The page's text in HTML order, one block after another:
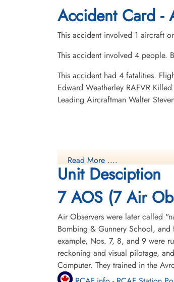
Manitoba,
Accident Card -
This accident involved 1 aircraft
This accident involved 4 people.
This accident had 4 fatalities.
Edward Weatherley RAFVR
Leading Aircraftman Walter
Read More ....
Unit Desciption
7 AOS (7 Air
Air Observers were later called
Bombing & Gunnery School,
example, Nos. 7, 8, and 9 were
reckoning and visual pilotage,
Computer. They trained in the